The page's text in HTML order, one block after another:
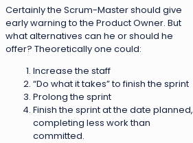
Certainly the Scrum-Master should give
early warning to the Product Owner. But
what alternatives can he or should he
offer? Theoretically one could:
Increase the staff
“Do what it takes” to finish the sprint
Prolong the sprint
Finish the sprint at the date planned,
completing less work than
committed.